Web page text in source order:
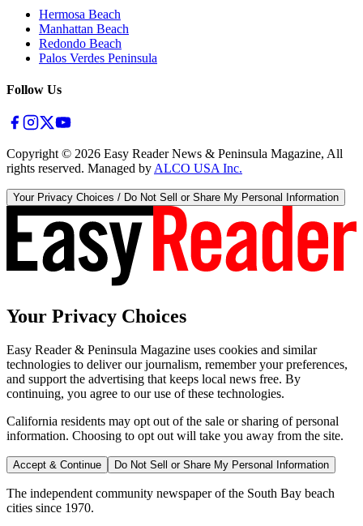
Hermosa Beach
Manhattan Beach
Redondo Beach
Palos Verdes Peninsula
Follow Us
Copyright © 2026 Easy Reader News & Peninsula Magazine, All
rights reserved. Managed by ALCO USA Inc.
Your Privacy Choices / Do Not Sell or Share My Personal Information
Your Privacy Choices
Easy Reader & Peninsula Magazine uses cookies and similar
technologies to deliver our journalism, remember your preferences,
and support the advertising that keeps local news free. By
continuing, you agree to our use of these technologies.
California residents may opt out of the sale or sharing of personal
information. Choosing to opt out will take you away from the site.
Accept & Continue Do Not Sell or Share My Personal Information
The independent community newspaper of the South Bay beach
cities since 1970.